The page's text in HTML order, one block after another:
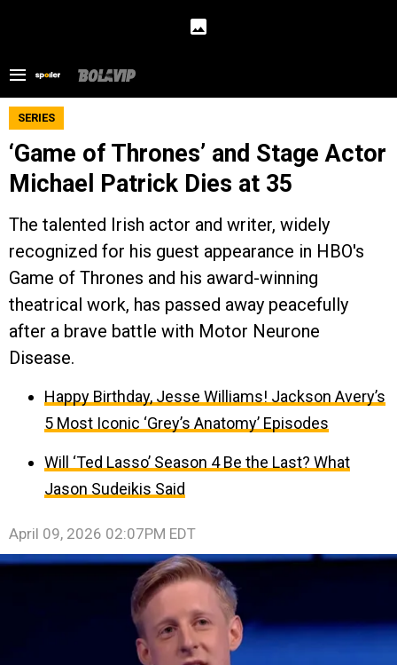
SERIES
‘Game of Thrones’ and Stage Actor
Michael Patrick Dies at 35
The talented Irish actor and writer, widely
recognized for his guest appearance in HBO's
Game of Thrones and his award-winning
theatrical work, has passed away peacefully
after a brave battle with Motor Neurone
Disease.
Happy Birthday, Jesse Williams! Jackson Avery’s
5 Most Iconic ‘Grey’s Anatomy’ Episodes
Will ‘Ted Lasso’ Season 4 Be the Last? What
Jason Sudeikis Said
April 09, 2026 02:07PM EDT